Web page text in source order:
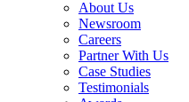
About Us
Newsroom
Careers
Partner With Us
Case Studies
Testimonials